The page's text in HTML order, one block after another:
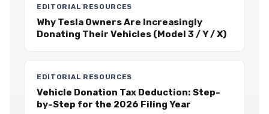
EDITORIAL RESOURCES
Why Tesla Owners Are Increasingly
Donating Their Vehicles (Model 3 / Y / X)
EDITORIAL RESOURCES
Vehicle Donation Tax Deduction: Step-
by-Step for the 2026 Filing Year